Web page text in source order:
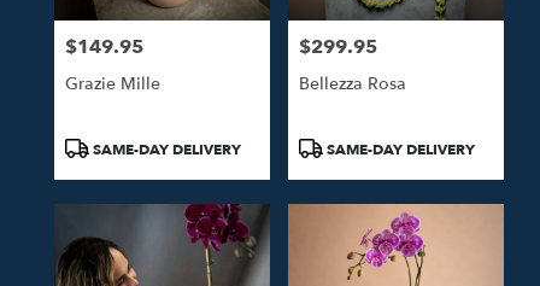
Price:
$149.95
Grazie Mille
ProductSAME-DAY DELIVERY
Price:
$299.95
Bellezza Rosa
ProductSAME-DAY DELIVERY